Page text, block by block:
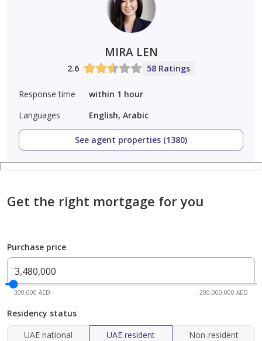
MIRA LEN
2.6 58 Ratings
Response time
within 1 hour
Languages
English, Arabic
See agent properties (1380)
Get the right mortgage for you
Purchase price
300,000 AED 200,000,000 AED
Residency status
UAE national
UAE resident Non-resident